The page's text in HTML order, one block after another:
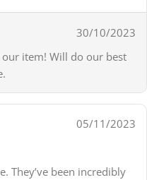
30/10/2023
our item! Will do our best
05/11/2023
They’ve been incredibly